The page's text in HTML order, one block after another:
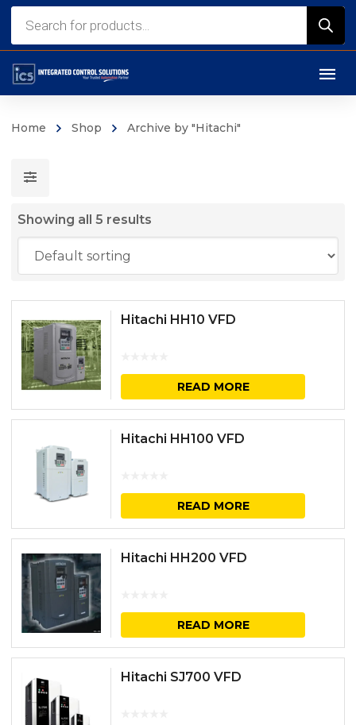
Home Shop Archive by "Hitachi"
Showing all 5 results
Hitachi HH10 VFD
READ MORE
Hitachi HH100 VFD
READ MORE
Hitachi HH200 VFD
READ MORE
Hitachi SJ700 VFD